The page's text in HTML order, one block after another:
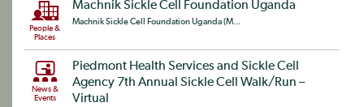
People &
Places
Machnik Sickle Cell Foundation Uganda
Machnik Sickle Cell Foundation Uganda (M...
News &
Events
Piedmont Health Services and Sickle Cell
Agency 7th Annual Sickle Cell Walk/Run –
Virtual